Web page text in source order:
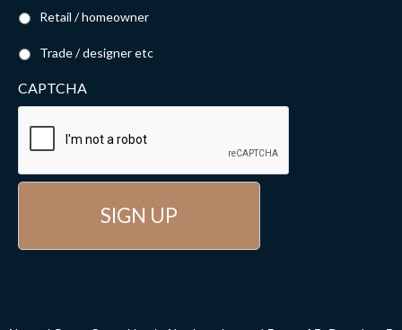
Retail / homeowner
Trade / designer etc
CAPTCHA